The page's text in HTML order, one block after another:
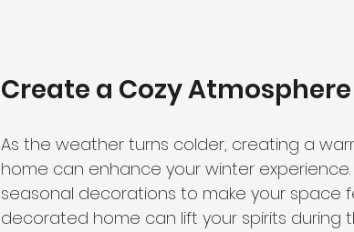
Create a Cozy Atmosphere
As the weather turns colder, creating a
home can enhance your winter
seasonal decorations to make your space
decorated home can lift your spirits during